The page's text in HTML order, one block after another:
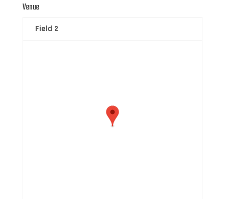
Venue
Field 2